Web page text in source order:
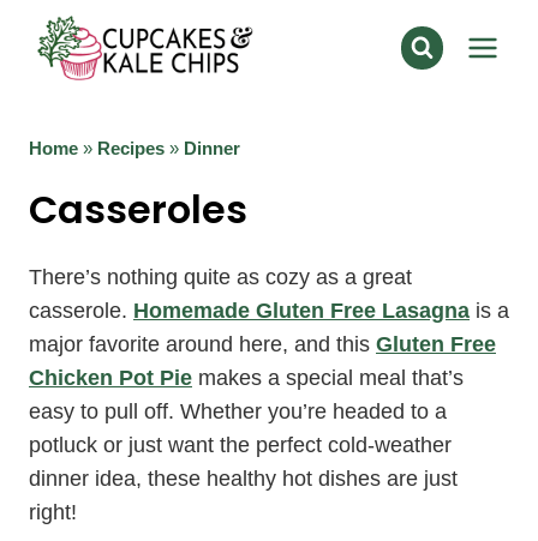
content
Home » Recipes » Dinner
Casseroles
There’s nothing quite as cozy as a great
casserole. Homemade Gluten Free Lasagna is a
major favorite around here, and this Gluten Free
Chicken Pot Pie makes a special meal that’s
easy to pull off. Whether you’re headed to a
potluck or just want the perfect cold-weather
dinner idea, these healthy hot dishes are just
right!